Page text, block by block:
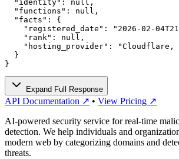
  "identity": null,
  "functions": null,
  "facts": {
"registered_date": "2026-02-
    "rank": null,
"hosting_provider": "Cloudflare,
  }
}
Expand Full Response
API Documentation ↗ • View Pricing ↗
AI-powered security service for real-time
detection. We help individuals and
modern web by categorizing domains and
threats.